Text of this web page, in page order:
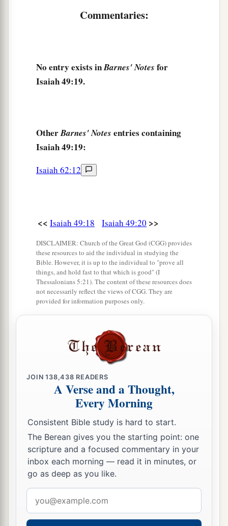
But these, wherewerethey?’ ”
nations,
And set up My1standard for the peoples;
shoulders;
aKings shall be your foster fathers,
And their queens your nursing mothers;
They shall bow down to you with
Then you will know that IamtheLord
For they shall not be ashamed who wait for
Me.” ‡
aShall the prey be taken from the mighty,
Or the captives1of the righteous be delivered?
Lord
“Even the captives of the mighty shall be taken
For I will contend with him who contends with
And I will save your children.
I will feed those who oppress you with their
own flesh,
And they shall be drunk with their ownbblood as
with sweet wine.
shall know
That I, the
Lord
And your Redeemer, the Mighty One of Jacob.”
Commentaries:
No entry exists inBarnes' Notes for
Isaiah 49:19.
OtherBarnes' Notes entries containing
Isaiah 49:19:
Isaiah 62:12
<< Isaiah 49:18 Isaiah 49:20 >>
DISCLAIMER: Church of the Great God (CGG) provides
these resources to aid the individual in studying the
Bible. However, it is up to the individual to "prove all
things, and hold fast to that which is good" (I
Thessalonians 5:21). The content of these resources does
not necessarily reflect the views of CGG. They are
provided for information purposes only.
JOIN138,438 READERS
A Verse and a Thought,
Every Morning
Consistent Bible study is hard to start.
The Berean gives you the starting point: one
scripture and a focused commentary in your
inbox each morning — read it in minutes, or
go as deep as you like.
address